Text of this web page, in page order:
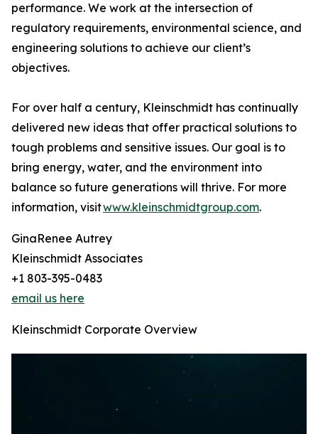
performance. We work at the intersection of
regulatory requirements, environmental science, and
engineering solutions to achieve our client’s
objectives.
For over half a century, Kleinschmidt has continually
delivered new ideas that offer practical solutions to
tough problems and sensitive issues. Our goal is to
bring energy, water, and the environment into
balance so future generations will thrive. For more
information, visitwww.kleinschmidtgroup.com.
GinaRenee Autrey
Kleinschmidt Associates
+1 803-395-0483
email us here
Kleinschmidt Corporate Overview